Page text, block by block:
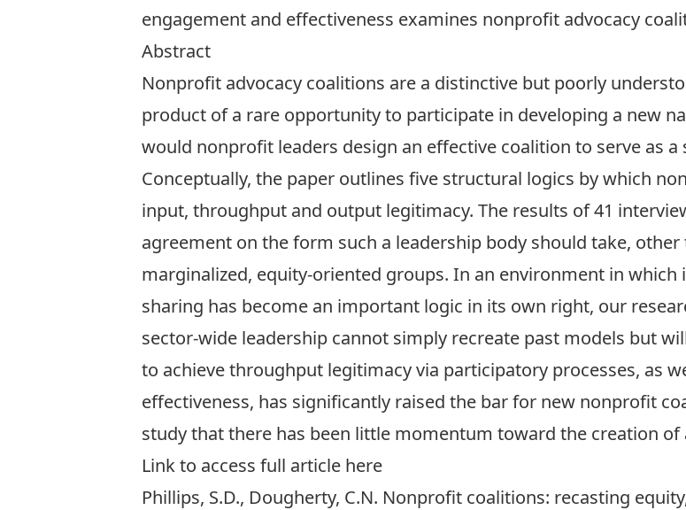
engagement and effectiveness examines nonprofit advocacy
Abstract
Nonprofit advocacy coalitions are a distinctive but poorly
product of a rare opportunity to participate in developing a new
would nonprofit leaders design an effective coalition to serve as
Conceptually, the paper outlines five structural logics by which
input, throughput and output legitimacy. The results of 41
agreement on the form such a leadership body should take,
marginalized, equity-oriented groups. In an environment in
sharing has become an important logic in its own right, our
sector-wide leadership cannot simply recreate past models but
to achieve throughput legitimacy via participatory processes, as
effectiveness, has significantly raised the bar for new nonprofit
study that there has been little momentum toward the creation of
Link to access full article here
Phillips, S.D., Dougherty, C.N. Nonprofit coalitions: recasting